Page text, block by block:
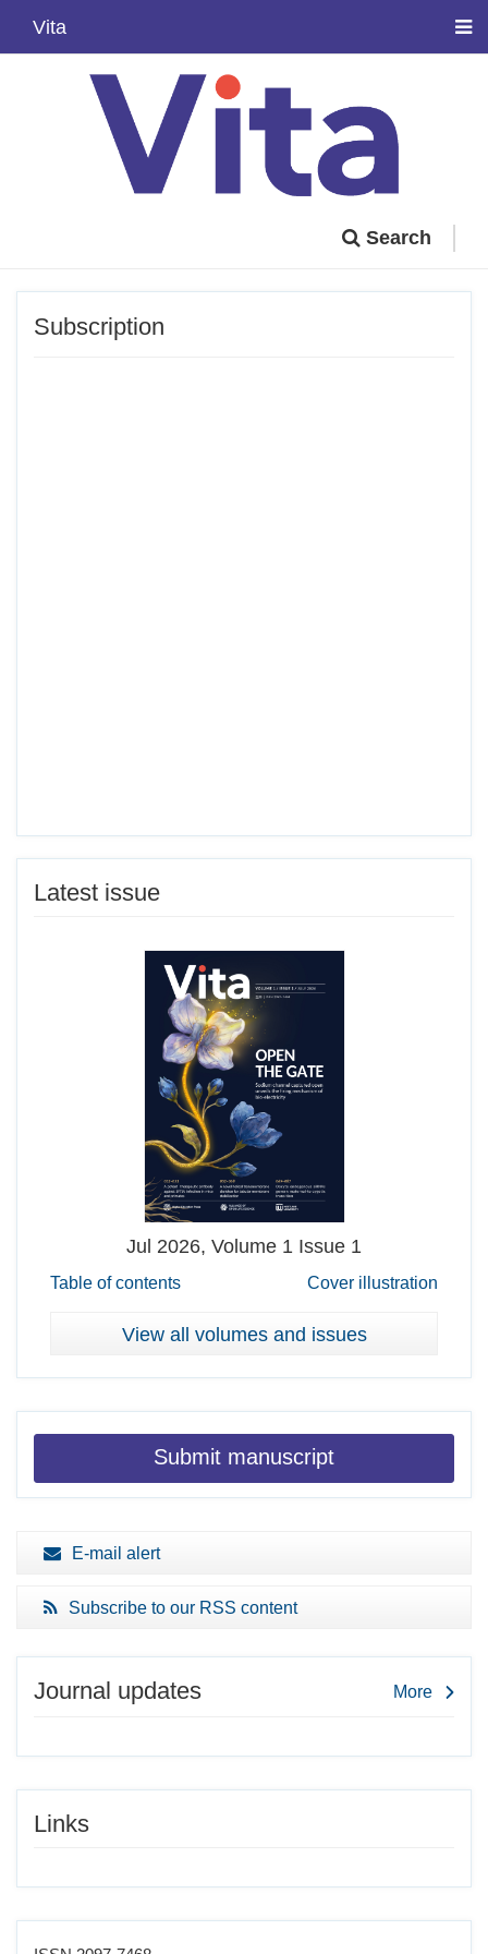
Vita
Search
Subscription
Latest issue
Jul 2026, Volume 1 Issue 1
Table of contents Cover illustration
View all volumes and issues
Submit manuscript
E-mail alert
Subscribe to our RSS content
Journal updates More
Links